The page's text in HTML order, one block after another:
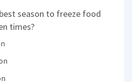
season to freeze food
times?